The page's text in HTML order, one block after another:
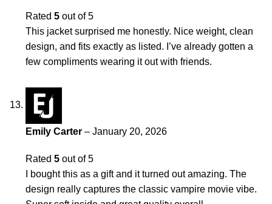
Rated 5 out of 5
This jacket surprised me honestly. Nice weight, clean
design, and fits exactly as listed. I’ve already gotten a
few compliments wearing it out with friends.
Emily Carter – January 20, 2026
Rated 5 out of 5
I bought this as a gift and it turned out amazing. The
design really captures the classic vampire movie vibe.